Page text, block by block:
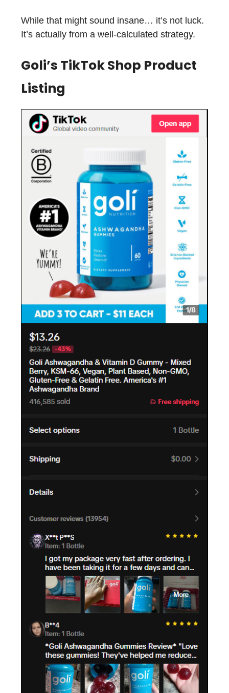
While that might sound insane… it’s not luck.
It’s actually from a well-calculated strategy.
Goli’s TikTok Shop Product
Listing